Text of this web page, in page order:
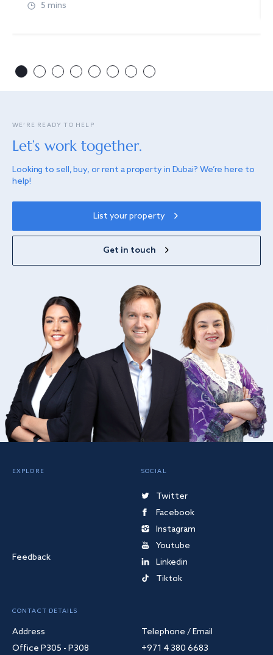
5 mins
WE’RE READY TO HELP
Let’s work together.
Looking to sell, buy, or rent a property in Dubai? We’re here to
help!
List your property
Get in touch
EXPLORE
Feedback
SOCIAL
Twitter
Facebook
Instagram
Youtube
Linkedin
Tiktok
CONTACT DETAILS
Address
Office P305 - P308
Telephone / Email
+971 4 380 6683